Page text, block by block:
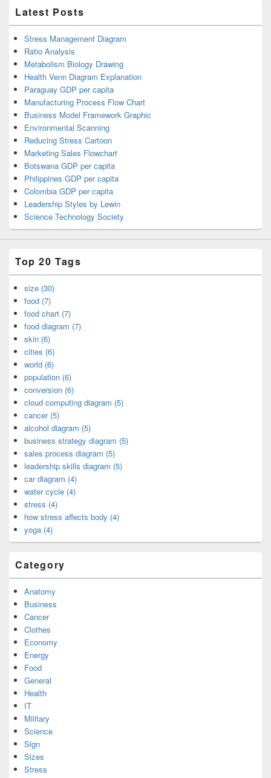
Latest Posts
Stress Management Diagram
Ratio Analysis
Metabolism Biology Drawing
Health Venn Diagram Explanation
Paraguay GDP per capita
Manufacturing Process Flow Chart
Business Model Framework Graphic
Environmental Scanning
Reducing Stress Cartoon
Marketing Sales Flowchart
Botswana GDP per capita
Philippines GDP per capita
Colombia GDP per capita
Leadership Styles by Lewin
Science Technology Society
Top 20 Tags
size (30)
food (7)
food chart (7)
food diagram (7)
skin (6)
cities (6)
world (6)
population (6)
conversion (6)
cloud computing diagram (5)
cancer (5)
alcohol diagram (5)
business strategy diagram (5)
sales process diagram (5)
leadership skills diagram (5)
car diagram (4)
water cycle (4)
stress (4)
how stress affects body (4)
yoga (4)
Category
Anatomy
Business
Cancer
Clothes
Economy
Energy
Food
General
Health
IT
Military
Science
Sign
Sizes
Stress